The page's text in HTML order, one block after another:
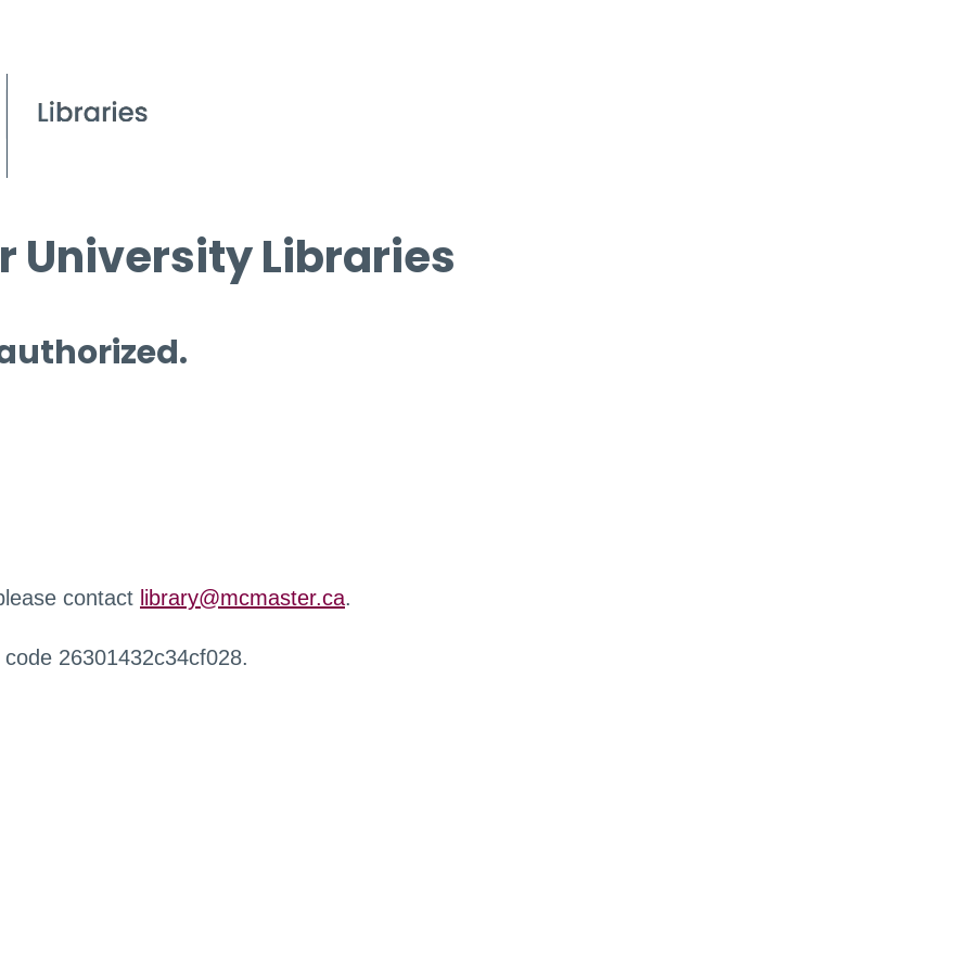
University Libraries
contact library@mcmaster.ca.
26301432c34cf028.